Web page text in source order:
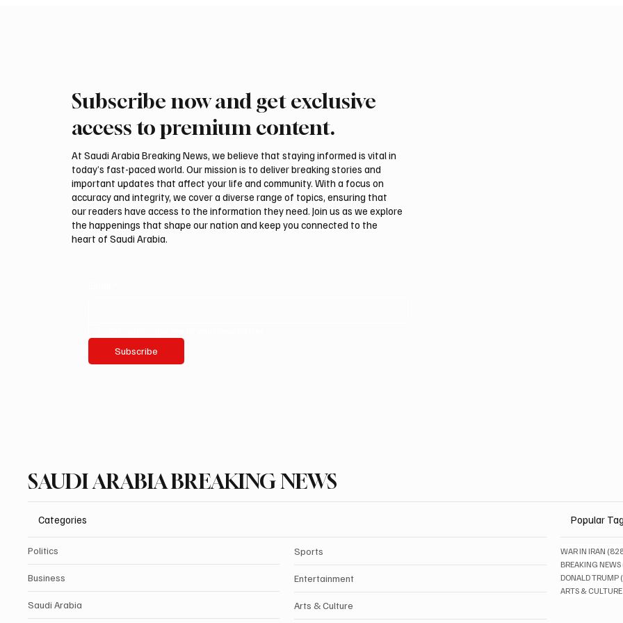
International Falcon Breeders
Malham
Aramco Second-Quarter Net
Billion
Subscribe now and get exclusive
access to premium content.
At Saudi Arabia Breaking News, we believe that staying informed is vital in
today’s fast-paced world. Our mission is to deliver breaking stories and
important updates that affect your life and community. With a focus on
accuracy and integrity, we cover a diverse range of topics, ensuring that
our readers have access to the information they need. Join us as we explore
the happenings that shape our nation and keep you connected to the
heart of Saudi Arabia.
Subscribe
SAUDI ARABIA BREAKING NEWS
Categories
Politics
Business
Saudi Arabia
Sports
Entertainment
Arts & Culture
Popular
WAR IN IRAN
BREAKING NEWS
DONALD TRUMP
ARTS & CULTURE